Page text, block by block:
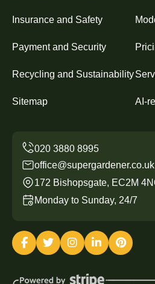
Insurance and Safety
Payment and Security
Recycling and Sustainability
Sitemap AI-
office@supergardener.co.uk
172 Bishopsgate, EC2M
Monday to Sunday, 24/7